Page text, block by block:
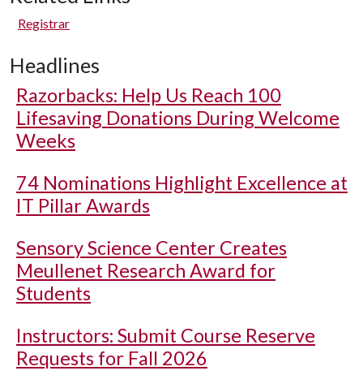
Registrar
Headlines
Razorbacks: Help Us Reach 100
Lifesaving Donations During Welcome
Weeks
74 Nominations Highlight Excellence at
IT Pillar Awards
Sensory Science Center Creates
Meullenet Research Award for
Students
Instructors: Submit Course Reserve
Requests for Fall 2026